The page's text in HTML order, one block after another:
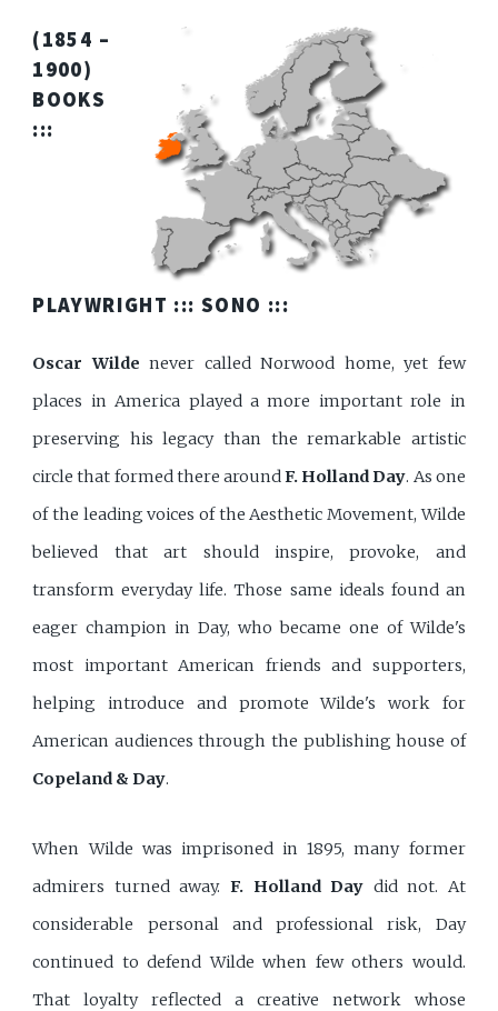
(1854 –
1900)
BOOKS
:::
PLAYWRIGHT ::: SONO :::
Oscar Wilde never called Norwood home, yet few
places in America played a more important role in
preserving his legacy than the remarkable artistic
circle that formed there aroundF. Holland Day. As one
of the leading voices of the Aesthetic Movement, Wilde
believed that art should inspire, provoke, and
transform everyday life. Those same ideals found an
eager champion in Day, who became one of Wilde's
most important American friends and supporters,
helping introduce and promote Wilde's work for
American audiences through the publishing house of
Copeland & Day.
When Wilde was imprisoned in 1895, many former
admirers turned away. F. Holland Day did not. At
considerable personal and professional risk, Day
continued to defend Wilde when few others would.
That loyalty reflected a creative network whose